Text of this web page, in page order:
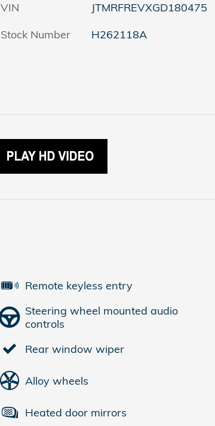
VIN
JTMRFREVXGD180475
Stock Number
H262118A
Remote keyless entry
Steering wheel mounted audio
controls
Rear window wiper
Alloy wheels
Heated door mirrors